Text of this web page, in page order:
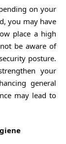
on your
you may have
place a high
be aware of
posture.
your
general
may lead to